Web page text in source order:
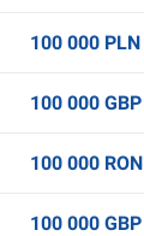
100 000 PLN
100 000 GBP
100 000 RON
100 000 GBP